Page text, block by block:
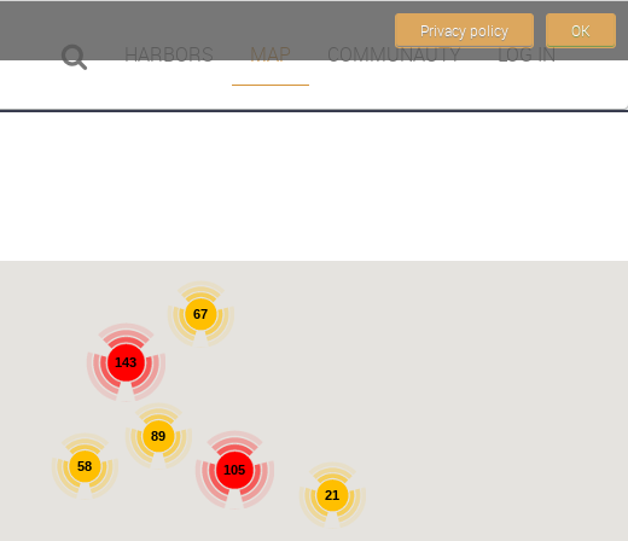
HARBORS MAP COMMUNAUTY LOG IN
67
143
89
58
105
21
OK
Privacy policy